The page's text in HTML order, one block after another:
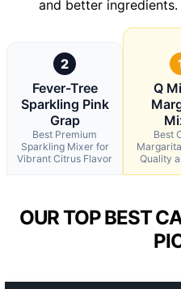
and better ingredients.
2
Fever-Tree
Sparkling Pink
Grap
Best Premium
Sparkling Mixer for
Vibrant Citrus Flavor
Q
Best
Quality
OUR TOP BEST